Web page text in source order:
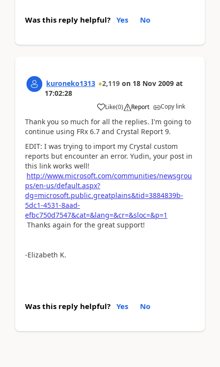
Was this reply helpful? Yes No
kuroneko1313 2,119 on 18 Nov 2009 at
17:02:28
Like(0) Report Copy link
Thank you so much for all the replies. I'm going to
continue using FRx 6.7 and Crystal Report 9.
EDIT: I was trying to import my Crystal custom
reports but encounter an error. Yudin, your post in
this link works well!
http://www.microsoft.com/communities/newsgrou
ps/en-us/default.aspx?
dg=microsoft.public.greatplains&tid=3884839b-
5dc1-4531-8aad-
efbc750d7547&cat=&lang=&cr=&sloc=&p=1
Thanks again for the great support!
-Elizabeth K.
Was this reply helpful? Yes No